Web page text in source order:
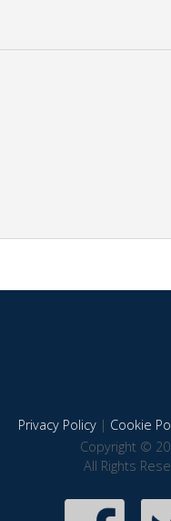
Privacy Policy| Cookie
Copyright ©
All Rights